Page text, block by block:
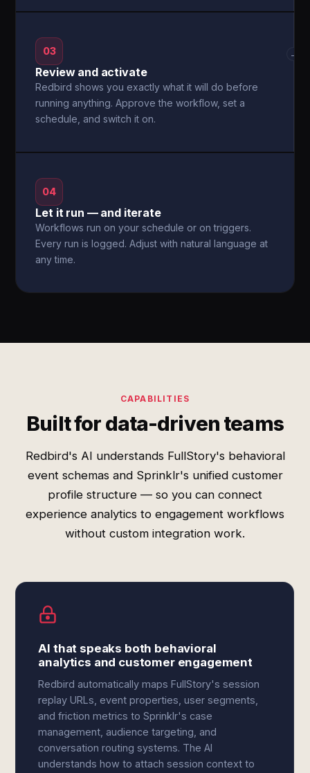
03
Review and activate
Redbird shows you exactly what it will do before
running anything. Approve the workflow, set a
schedule, and switch it on.
→
04
Let it run — and iterate
Workflows run on your schedule or on triggers.
Every run is logged. Adjust with natural language at
any time.
CAPABILITIES
Built for data-driven teams
Redbird's AI understands FullStory's behavioral
event schemas and Sprinklr's unified customer
profile structure — so you can connect
experience analytics to engagement workflows
without custom integration work.
AI that speaks both behavioral
analytics and customer engagement
Redbird automatically maps FullStory's session
replay URLs, event properties, user segments,
and friction metrics to Sprinklr's case
management, audience targeting, and
conversation routing systems. The AI
understands how to attach session context to